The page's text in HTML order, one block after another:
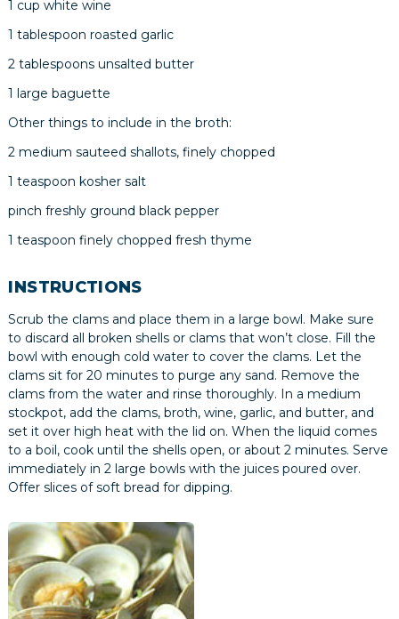
1 cup white wine
1 tablespoon roasted garlic
2 tablespoons unsalted butter
1 large baguette
Other things to include in the broth:
2 medium sauteed shallots, finely chopped
1 teaspoon kosher salt
pinch freshly ground black pepper
1 teaspoon finely chopped fresh thyme
INSTRUCTIONS
Scrub the clams and place them in a large bowl. Make sure
to discard all broken shells or clams that won’t close. Fill the
bowl with enough cold water to cover the clams. Let the
clams sit for 20 minutes to purge any sand. Remove the
clams from the water and rinse thoroughly. In a medium
stockpot, add the clams, broth, wine, garlic, and butter, and
set it over high heat with the lid on. When the liquid comes
to a boil, cook until the shells open, or about 2 minutes. Serve
immediately in 2 large bowls with the juices poured over.
Offer slices of soft bread for dipping.